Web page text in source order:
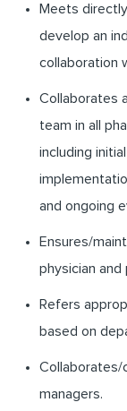
Meets
develop an
collaboration
Collaborates
team in all
including
and ongoing
Ensures/
physician and
Refers
based on
Collaborates/
managers.